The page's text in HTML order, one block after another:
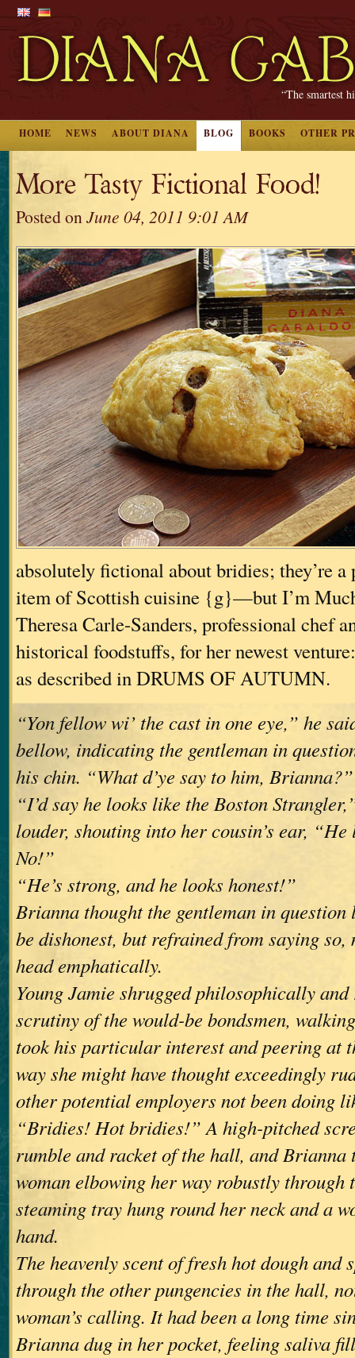
“The smartest
HOME NEWS ABOUT DIANA BLOG BOOKS OTHER
More Tasty Fictional Food!
Posted onJune 04, 2011 9:01 AM
absolutely fictional about bridies; they’re
item of Scottish cuisine {g}—but I’m
Theresa Carle-Sanders, professional chef
historical foodstuffs, for her newest
as described in DRUMS OF AUTUMN.
“Yon fellow wi’ the cast in one eye,” he
bellow, indicating the gentleman in
his chin. “What d’ye say to him, Brianna?”
“I’d say he looks like the Boston
louder, shouting into her cousin’s ear,
No!”
“He’s strong, and he looks honest!”
Brianna thought the gentleman in question
be dishonest, but refrained from saying
head emphatically.
Young Jamie shrugged philosophically and
scrutiny of the would-be bondsmen,
took his particular interest and peering at
way she might have thought exceedingly
other potential employers not been doing
“Bridies! Hot bridies!” A high-pitched
rumble and racket of the hall, and Brianna
woman elbowing her way robustly through
steaming tray hung round her neck and a
hand.
The heavenly scent of fresh hot dough and
through the other pungencies in the hall,
woman’s calling. It had been a long time
Brianna dug in her pocket, feeling saliva